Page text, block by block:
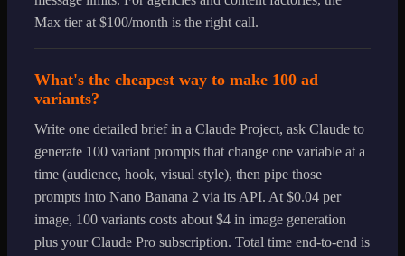
Max tier at $100/month is the right call.
What's the cheapest way to make 100 ad
variants?
Write one detailed brief in a Claude Project, ask Claude to
generate 100 variant prompts that change one variable at a
time (audience, hook, visual style), then pipe those
prompts into Nano Banana 2 via its API. At $0.04 per
image, 100 variants costs about $4 in image generation
plus your Claude Pro subscription. Total time end-to-end is